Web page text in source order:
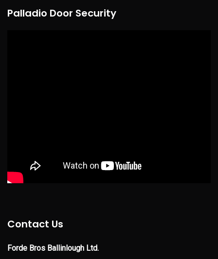
Palladio Door Security
Contact Us
Forde Bros Ballinlough Ltd.